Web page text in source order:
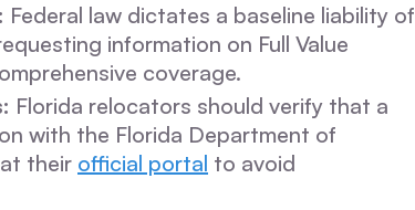
Federal law dictates a baseline liability of
information on Full Value
coverage.
Florida relocators should verify that a
with the Florida Department of
their official portal to avoid